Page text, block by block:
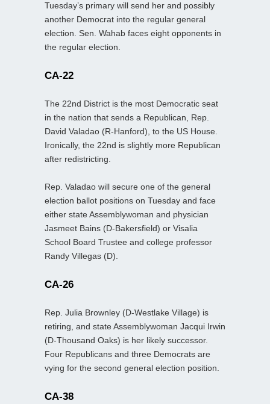
Tuesday’s primary will send her and possibly
another Democrat into the regular general
election. Sen. Wahab faces eight opponents in
the regular election.
CA-22
The 22nd District is the most Democratic seat
in the nation that sends a Republican, Rep.
David Valadao (R-Hanford), to the US House.
Ironically, the 22nd is slightly more Republican
after redistricting.
Rep. Valadao will secure one of the general
election ballot positions on Tuesday and face
either state Assemblywoman and physician
Jasmeet Bains (D-Bakersfield) or Visalia
School Board Trustee and college professor
Randy Villegas (D).
CA-26
Rep. Julia Brownley (D-Westlake Village) is
retiring, and state Assemblywoman Jacqui Irwin
(D-Thousand Oaks) is her likely successor.
Four Republicans and three Democrats are
vying for the second general election position.
CA-38